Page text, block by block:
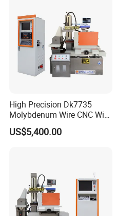
High Precision Dk7735
Molybdenum Wire CNC Wire
EDM Machine
US$5,400.00